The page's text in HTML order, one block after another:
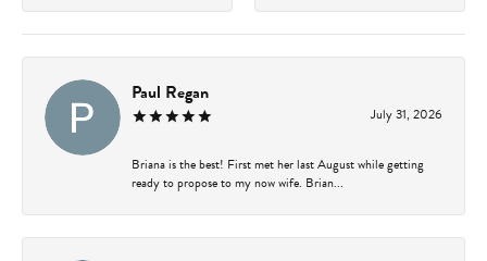
Paul Regan
July 31, 2026
Briana is the best! First met her last August while getting
ready to propose to my now wife. Brian...